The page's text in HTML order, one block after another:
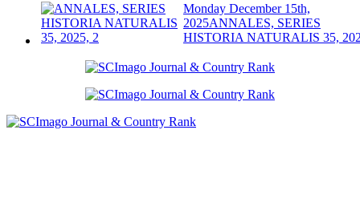
Monday December 15th,
2025ANNALES, SERIES
HISTORIA NATURALIS 35,